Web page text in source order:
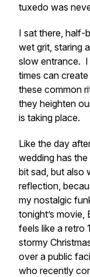
tuxedo was
I sat there, half-
wet grit, staring
slow entrance. I
times can
these common
they heighten
is taking place.
Like the day
wedding has
bit sad, but also
reflection,
my nostalgic
tonight’s movie,
feels like a retro
stormy
over a public
who recently